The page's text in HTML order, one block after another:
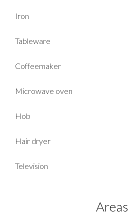
Iron
Tableware
Coffeemaker
Microwave oven
Hob
Hair dryer
Television
Areas